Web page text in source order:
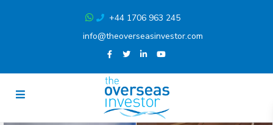
+44 1706 963 245
info@theoverseasinvestor.com